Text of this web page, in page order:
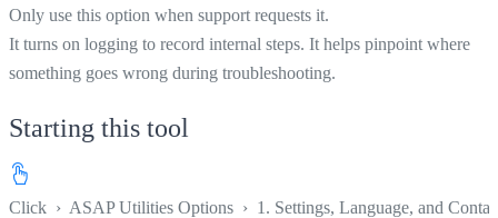
Only use this option when support requests it.
It turns on logging to record internal steps. It helps pinpoint where
something goes wrong during troubleshooting.
Starting this tool
Click › ASAP Utilities Options › 1. Settings, Language, and